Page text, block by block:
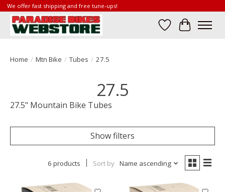
We offer fast shipping and free tune-ups!
Wish List
Cart
Home / Mtn Bike / Tubes / 27.5
27.5
27.5" Mountain Bike Tubes
Show filters
6 products Sort by Name ascending